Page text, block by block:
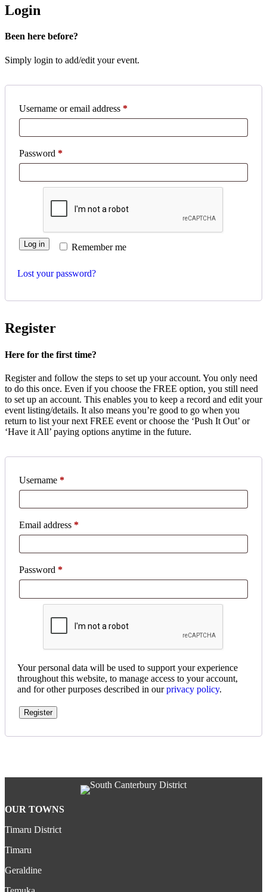
Login
Been here before?
Simply login to add/edit your event.
Username or email address *
Password *
Remember me
Log in
Lost your password?
Register
Here for the first time?
Register and follow the steps to set up your account. You only need
to do this once. Even if you choose the FREE option, you still need
to set up an account. This enables you to keep a record and edit your
event listing/details. It also means you’re good to go when you
return to list your next FREE event or choose the ‘Push It Out’ or
‘Have it All’ paying options anytime in the future.
Username *
Email address *
Password *
Your personal data will be used to support your experience
throughout this website, to manage access to your account,
and for other purposes described in ourprivacy policy.
Register
OUR TOWNS
Timaru District
Timaru
Geraldine